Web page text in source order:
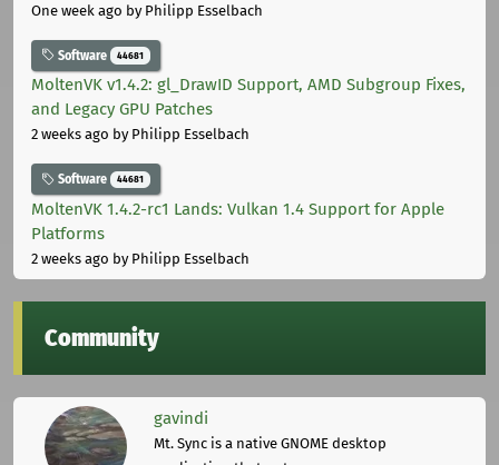
One week ago by Philipp Esselbach
Software 44681
MoltenVK v1.4.2: gl_DrawID Support, AMD Subgroup Fixes,
and Legacy GPU Patches
2 weeks ago by Philipp Esselbach
Software 44681
MoltenVK 1.4.2-rc1 Lands: Vulkan 1.4 Support for Apple
Platforms
2 weeks ago by Philipp Esselbach
Community
gavindi
Mt. Sync is a native GNOME desktop